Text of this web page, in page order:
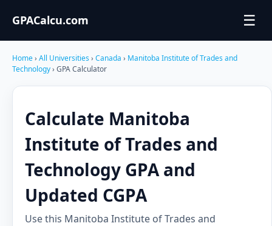
GPACalcu.com ☰
Home› All Universities› Canada › Manitoba Institute of Trades and
Technology› GPA Calculator
Calculate Manitoba
Institute of Trades and
Technology GPA and
Updated CGPA
Use this Manitoba Institute of Trades and